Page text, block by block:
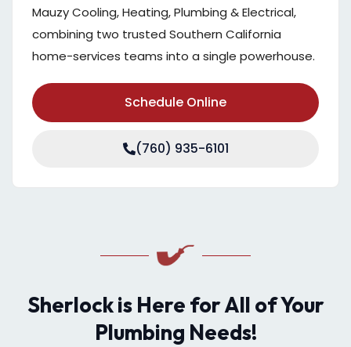
Mauzy Cooling, Heating, Plumbing & Electrical,
combining two trusted Southern California
home-services teams into a single powerhouse.
Schedule Online
(760) 935-6101
Sherlock is Here for All of Your
Plumbing Needs!